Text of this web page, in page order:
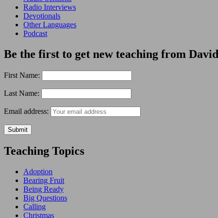
Radio Interviews
Devotionals
Other Languages
Podcast
Be the first to get new teaching from
First Name:
Last Name:
Email address:
Teaching Topics
Adoption
Bearing Fruit
Being Ready
Big Questions
Calling
Christmas